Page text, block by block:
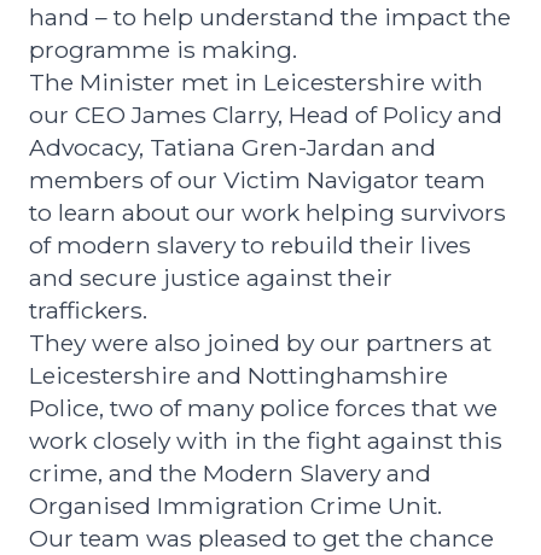
hand – to help understand the impact the
programme is making.
The Minister met in Leicestershire with
our CEO James Clarry, Head of Policy and
Advocacy, Tatiana Gren-Jardan and
members of our Victim Navigator team
to learn about our work helping survivors
of modern slavery to rebuild their lives
and secure justice against their
traffickers.
They were also joined by our partners at
Leicestershire and Nottinghamshire
Police, two of many police forces that we
work closely with in the fight against this
crime, and the Modern Slavery and
Organised Immigration Crime Unit.
Our team was pleased to get the chance